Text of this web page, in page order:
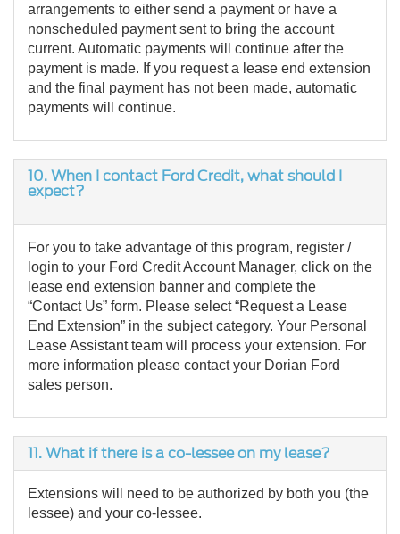
arrangements to either send a payment or have a
nonscheduled payment sent to bring the account
current. Automatic payments will continue after the
payment is made. If you request a lease end extension
and the final payment has not been made, automatic
payments will continue.
10.When I contact Ford Credit, what should I
expect?
For you to take advantage of this program, register /
login to your Ford Credit Account Manager, click on the
lease end extension banner and complete the
“Contact Us” form. Please select “Request a Lease
End Extension” in the subject category. Your Personal
Lease Assistant team will process your extension. For
more information please contact your Dorian Ford
sales person.
11.What if there is a co-lessee on my lease?
Extensions will need to be authorized by both you (the
lessee) and your co-lessee.